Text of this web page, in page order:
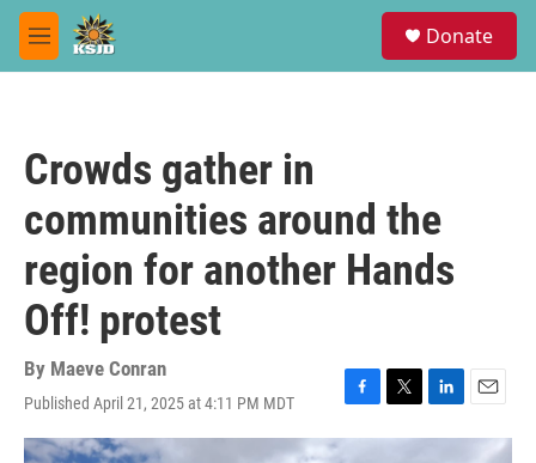
Skip to main content
M
e
Donate
Crowds gather in
communities around the
region for another Hands
Off! protest
By Maeve Conran
Published April 21, 2025 at 4:11 PM MDT
F
a
T
w
L
i
E
m